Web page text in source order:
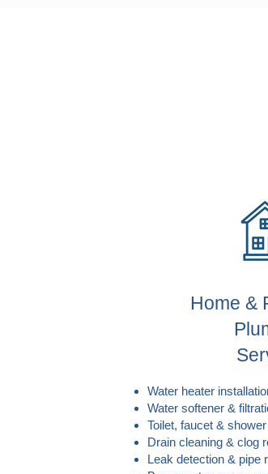
Home &
Water heater
Water softener &
Toilet, faucet &
Drain cleaning & clog
Leak detection & pipe